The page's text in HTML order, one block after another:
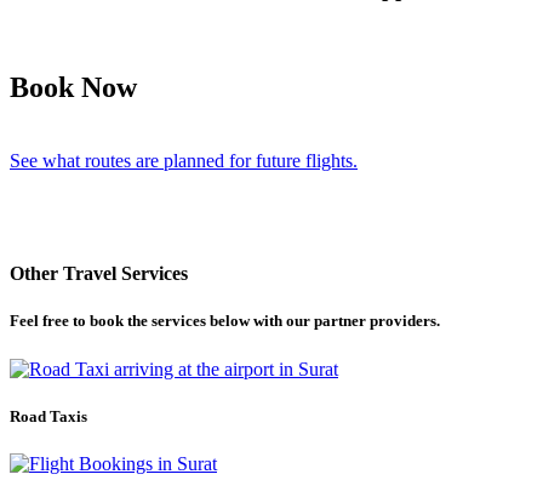
Book Now
See what routes are planned for future flights.
Other Travel Services
Feel free to book the services below with our partner providers.
Road Taxis